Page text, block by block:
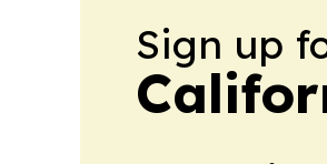
Sign up